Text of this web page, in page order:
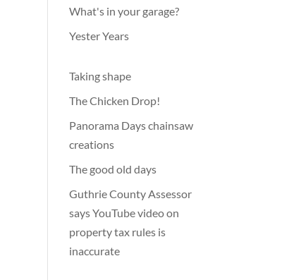
What's in your garage?
Yester Years
Taking shape
The Chicken Drop!
Panorama Days chainsaw
creations
The good old days
Guthrie County Assessor
says YouTube video on
property tax rules is
inaccurate